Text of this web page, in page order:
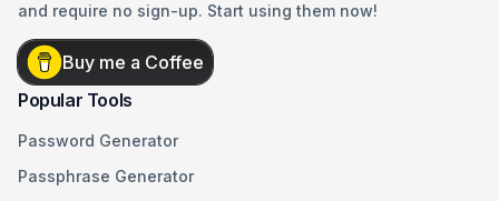
and require no sign-up. Start using them now!
Buy me a Coffee
Popular Tools
Password Generator
Passphrase Generator